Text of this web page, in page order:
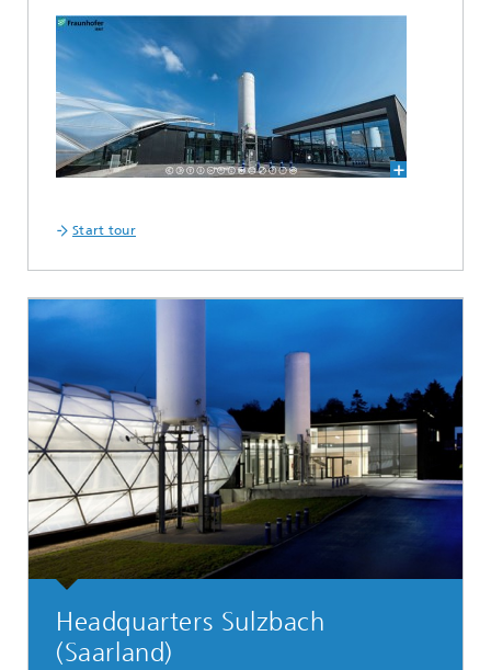
Start tour
Headquarters Sulzbach
(Saarland)